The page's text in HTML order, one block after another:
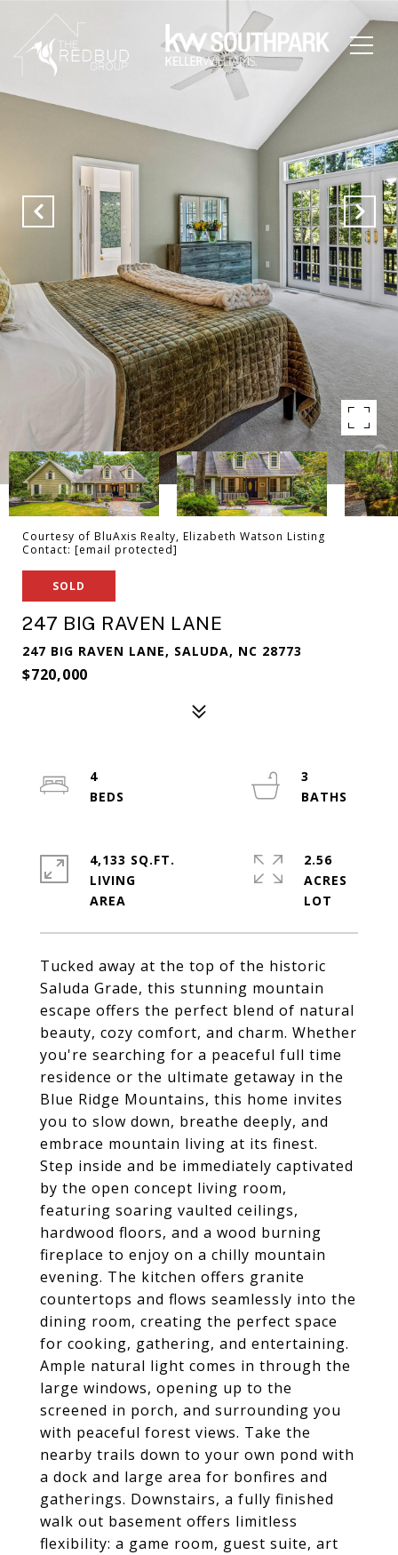
Courtesy of BluAxis Realty, Elizabeth Watson Listing
Contact: [email protected]
SOLD
247 BIG RAVEN LANE
247 BIG RAVEN LANE, SALUDA, NC 28773
$720,000
Tucked away at the top of the historic
Saluda Grade, this stunning mountain
escape offers the perfect blend of natural
beauty, cozy comfort, and charm. Whether
you're searching for a peaceful full time
residence or the ultimate getaway in the
Blue Ridge Mountains, this home invites
you to slow down, breathe deeply, and
embrace mountain living at its finest.
Step inside and be immediately captivated
by the open concept living room,
featuring soaring vaulted ceilings,
hardwood floors, and a wood burning
fireplace to enjoy on a chilly mountain
evening. The kitchen offers granite
countertops and flows seamlessly into the
dining room, creating the perfect space
for cooking, gathering, and entertaining.
Ample natural light comes in through the
large windows, opening up to the
screened in porch, and surrounding you
with peaceful forest views. Take the
nearby trails down to your own pond with
a dock and large area for bonfires and
gatherings. Downstairs, a fully finished
walk out basement offers limitless
flexibility: a game room, guest suite, art
4
3
4,133 SQ.FT.
LIVING
2.56
ACRES